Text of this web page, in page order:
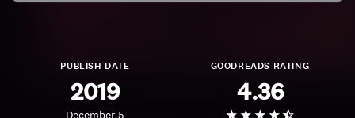
PUBLISH DATE
2019
December 5
GOODREADS RATING
4.36